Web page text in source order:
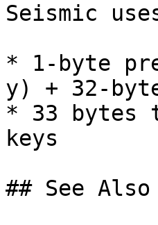
Seismic
* 1-byte
y) + 32-
* 33 bytes
keys
## See Also